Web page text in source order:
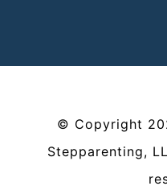
© Copyright
Stepparenting,